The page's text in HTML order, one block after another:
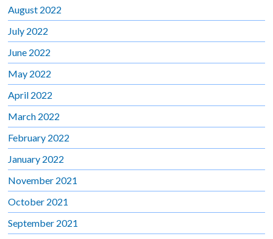
August 2022
July 2022
June 2022
May 2022
April 2022
March 2022
February 2022
January 2022
November 2021
October 2021
September 2021